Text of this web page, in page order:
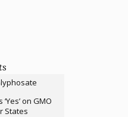
on GMO
States